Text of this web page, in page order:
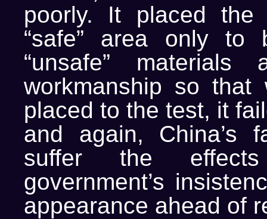
poorly. It placed
“safe” area only to
“unsafe” materials
workmanship so that
placed to the test, it
and again, China’s
suffer the
government’s
appearance ahead of